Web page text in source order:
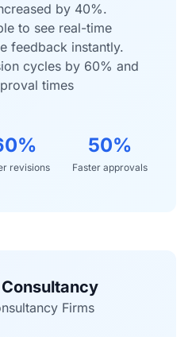
by 40%.
to see real-time
feedback instantly.
cycles by 60% and
times
revisions
50%
Faster approvals
Firms